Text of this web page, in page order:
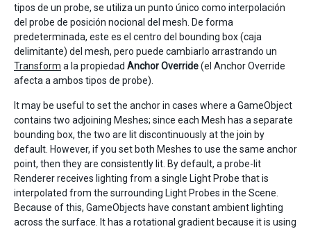
tipos de un probe, se utiliza un punto único como interpolación
del probe de posición nocional del mesh. De forma
predeterminada, este es el centro del bounding box (caja
delimitante) del mesh, pero puede cambiarlo arrastrando un
Transform a la propiedad Anchor Override(el Anchor Override
afecta a ambos tipos de probe).
It may be useful to set the anchor in cases where a GameObject
contains two adjoining Meshes; since each Mesh has a separate
bounding box, the two are lit discontinuously at the join by
default. However, if you set both Meshes to use the same anchor
point, then they are consistently lit. By default, a probe-lit
Renderer receives lighting from a single Light Probe that is
interpolated from the surrounding Light Probes in the Scene.
Because of this, GameObjects have constant ambient lighting
across the surface. It has a rotational gradient because it is using